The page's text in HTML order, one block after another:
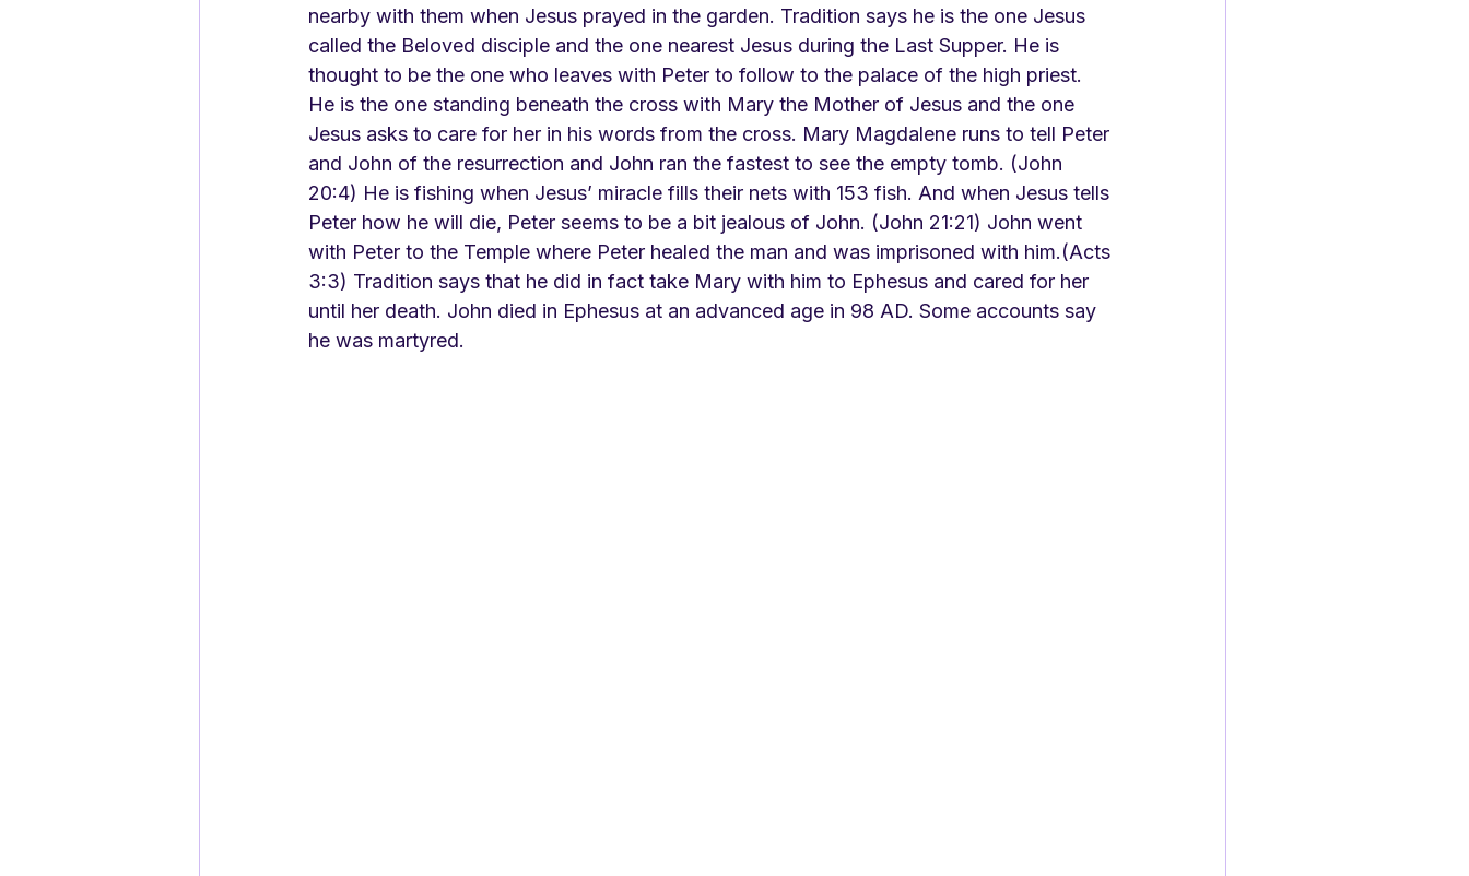
nearby with them when Jesus prayed in the garden. Tradition says he is the one Jesus
called the Beloved disciple and the one nearest Jesus during the Last Supper. He is
thought to be the one who leaves with Peter to follow to the palace of the high priest.
He is the one standing beneath the cross with Mary the Mother of Jesus and the one
Jesus asks to care for her in his words from the cross. Mary Magdalene runs to tell Peter
and John of the resurrection and John ran the fastest to see the empty tomb. (John
20:4) He is fishing when Jesus’ miracle fills their nets with 153 fish. And when Jesus tells
Peter how he will die, Peter seems to be a bit jealous of John. (John 21:21) John went
with Peter to the Temple where Peter healed the man and was imprisoned with him.(Acts
3:3) Tradition says that he did in fact take Mary with him to Ephesus and cared for her
until her death. John died in Ephesus at an advanced age in 98 AD. Some accounts say
he was martyred.